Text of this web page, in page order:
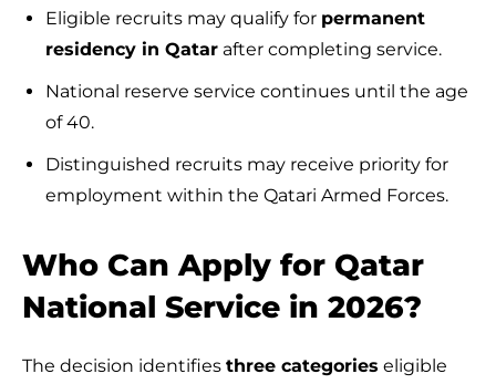
Eligible recruits may qualify for permanent
residency in Qatar after completing service.
National reserve service continues until the age
of 40.
Distinguished recruits may receive priority for
employment within the Qatari Armed Forces.
Who Can Apply for Qatar
National Service in 2026?
The decision identifies three categories eligible